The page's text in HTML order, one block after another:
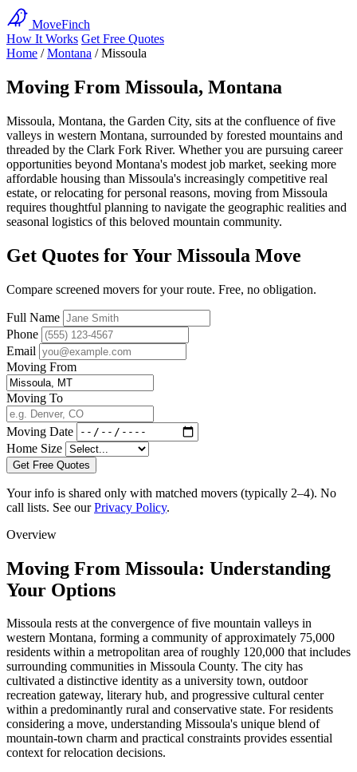
MoveFinch
How It Works Get Free Quotes
Home / Montana / Missoula
Moving From Missoula, Montana
Missoula, Montana, the Garden City, sits at the confluence of five
valleys in western Montana, surrounded by forested mountains and
threaded by the Clark Fork River. Whether you are pursuing career
opportunities beyond Montana's modest job market, seeking more
affordable housing than Missoula's increasingly competitive real
estate, or relocating for personal reasons, moving from Missoula
requires thoughtful planning to navigate the geographic realities and
seasonal logistics of this beloved mountain community.
Get Quotes for Your Missoula Move
Compare screened movers for your route. Free, no obligation.
Full Name
Phone
Email
Moving From
Moving To
Moving Date
Home Size
Get Free Quotes
Your info is shared only with matched movers (typically 2–4). No
call lists. See ourPrivacy Policy.
Overview
Moving From Missoula: Understanding
Your Options
Missoula rests at the convergence of five mountain valleys in
western Montana, forming a community of approximately 75,000
residents within a metropolitan area of roughly 120,000 that includes
surrounding communities in Missoula County. The city has
cultivated a distinctive identity as a university town, outdoor
recreation gateway, literary hub, and progressive cultural center
within a predominantly rural and conservative state. For residents
considering a move, understanding Missoula's unique blend of
mountain-town charm and practical constraints provides essential
context for relocation decisions.